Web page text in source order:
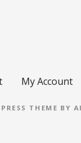
My Account
THEME BY